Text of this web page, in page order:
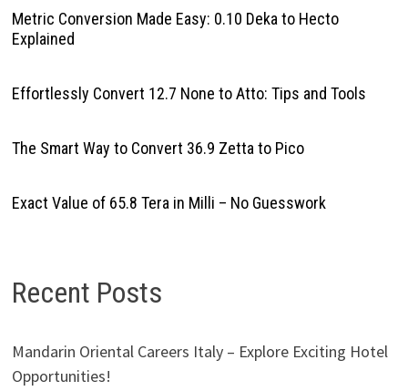
Metric Conversion Made Easy: 0.10 Deka to Hecto
Explained
Effortlessly Convert 12.7 None to Atto: Tips and Tools
The Smart Way to Convert 36.9 Zetta to Pico
Exact Value of 65.8 Tera in Milli – No Guesswork
Recent Posts
Mandarin Oriental Careers Italy – Explore Exciting Hotel
Opportunities!